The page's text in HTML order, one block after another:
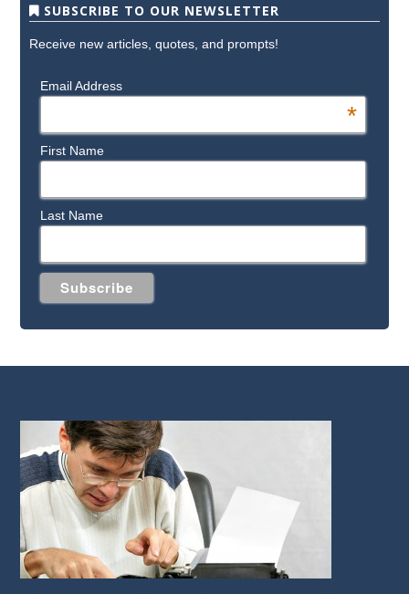
SUBSCRIBE TO OUR NEWSLETTER
Receive new articles, quotes, and prompts!
Email Address
*
First Name
Last Name